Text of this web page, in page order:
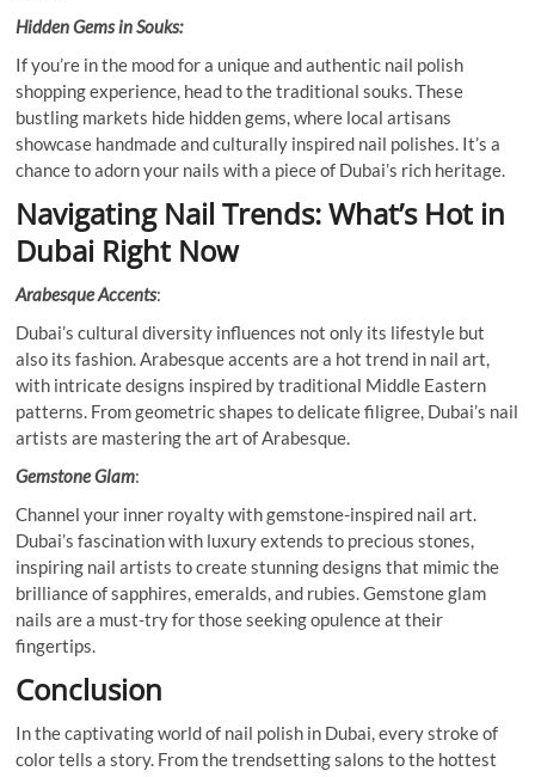
Hidden Gems in Souks:
If you’re in the mood for a unique and authentic nail polish
shopping experience, head to the traditional souks. These
bustling markets hide hidden gems, where local artisans
showcase handmade and culturally inspired nail polishes. It’s a
chance to adorn your nails with a piece of Dubai’s rich heritage.
Navigating Nail Trends: What’s Hot in
Dubai Right Now
Arabesque Accents:
Dubai’s cultural diversity influences not only its lifestyle but
also its fashion. Arabesque accents are a hot trend in nail art,
with intricate designs inspired by traditional Middle Eastern
patterns. From geometric shapes to delicate filigree, Dubai’s nail
artists are mastering the art of Arabesque.
Gemstone Glam:
Channel your inner royalty with gemstone-inspired nail art.
Dubai’s fascination with luxury extends to precious stones,
inspiring nail artists to create stunning designs that mimic the
brilliance of sapphires, emeralds, and rubies. Gemstone glam
nails are a must-try for those seeking opulence at their
fingertips.
Conclusion
In the captivating world of nail polish in Dubai, every stroke of
color tells a story. From the trendsetting salons to the hottest